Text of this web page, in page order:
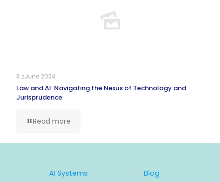
3 בJune 2024
Law and AI: Navigating the Nexus of Technology and
Jurisprudence
Read more
AI Systems
Blog